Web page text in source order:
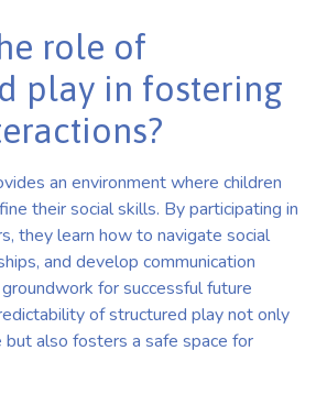
role of
play in fostering
an environment where children
their social skills. By participating in
they learn how to navigate social
and develop communication
for successful future
of structured play not only
also fosters a safe space for